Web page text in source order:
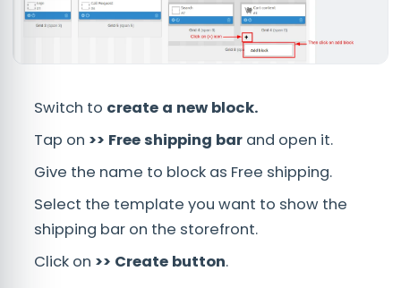
Switch to create a new block.
Tap on >> Free shipping bar and open it.
Give the name to block as Free shipping.
Select the template you want to show the
shipping bar on the storefront.
Click on >> Create button.